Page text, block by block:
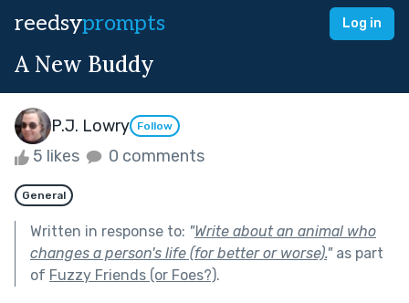
reedsyprompts Log in
A New Buddy
P.J. Lowry Follow
5 likes 0 comments
General
Written in response to: "Write about an animal who
changes a person's life (for better or worse)."as part
of Fuzzy Friends (or Foes?).